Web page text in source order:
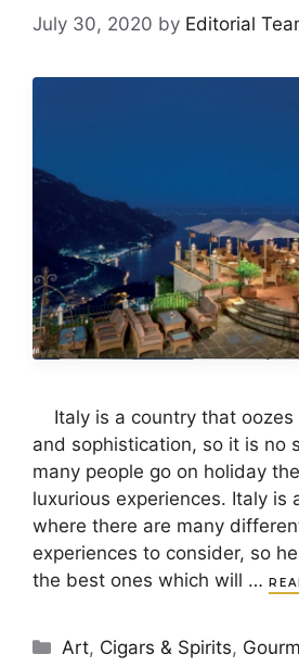
July 30, 2020 by Editorial
Italy is a country that oozes
and sophistication, so it is no
many people go on holiday
luxurious experiences. Italy is
where there are many
experiences to consider, so
the best ones which will …
Categories
Art, Cigars & Spirits,